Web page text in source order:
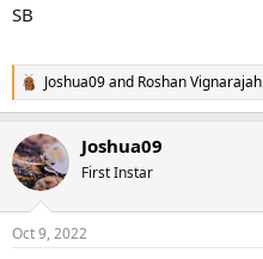
SB
R
e
c
t
i
s
Joshua09and Roshan Vignarajah
Joshua09
First Instar
Oct 9, 2022